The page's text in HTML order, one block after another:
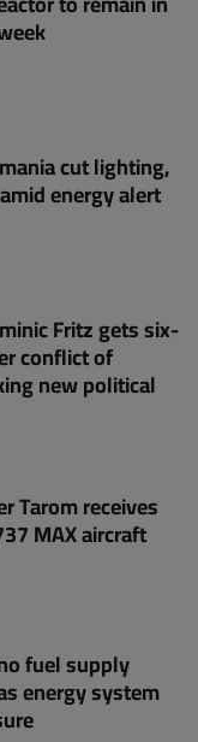
cut lighting,
energy alert
Fritz gets six-
conflict of
new political
Tarom receives
MAX aircraft
fuel supply
energy system